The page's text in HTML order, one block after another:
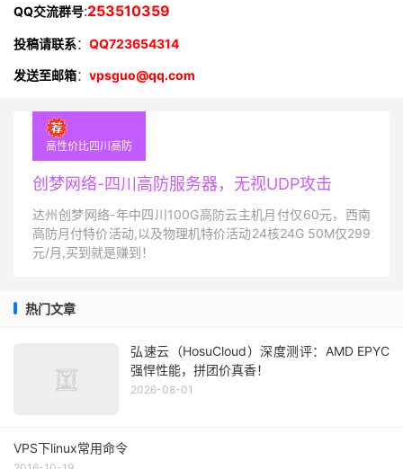
QQ交流群号:253510359
投稿请联系： QQ723654314
发送至邮箱： vpsguo@qq.com
高性价比四川高防
创梦网络-四川高防服务器，无视UDP攻击
达州创梦网络-年中四川100G高防云主机月付仅60元，西南
高防月付特价活动,以及物理机特价活动24核24G 50M仅299
元/月,买到就是赚到！
热门文章
弘速云（HosuCloud）深度测评：AMD EPYC
强悍性能，拼团价真香！
2026-08-01
VPS下linux常用命令